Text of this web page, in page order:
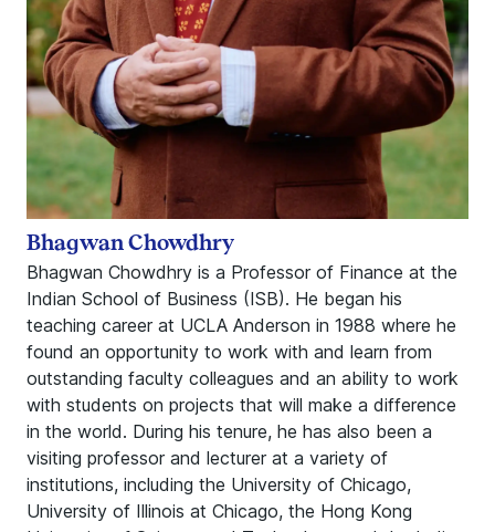
Bhagwan Chowdhry is a Professor of Finance at the
Indian School of Business (ISB). He began his
teaching career at UCLA Anderson in 1988 where he
found an opportunity to work with and learn from
outstanding faculty colleagues and an ability to work
with students on projects that will make a difference
in the world. During his tenure, he has also been a
visiting professor and lecturer at a variety of
institutions, including the University of Chicago,
University of Illinois at Chicago, the Hong Kong
Bhagwan Chowdhry